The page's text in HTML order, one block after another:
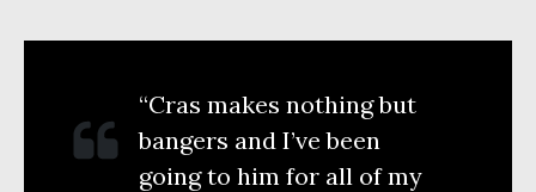
“Cras makes nothing but
bangers and I’ve been
going to him for all of my